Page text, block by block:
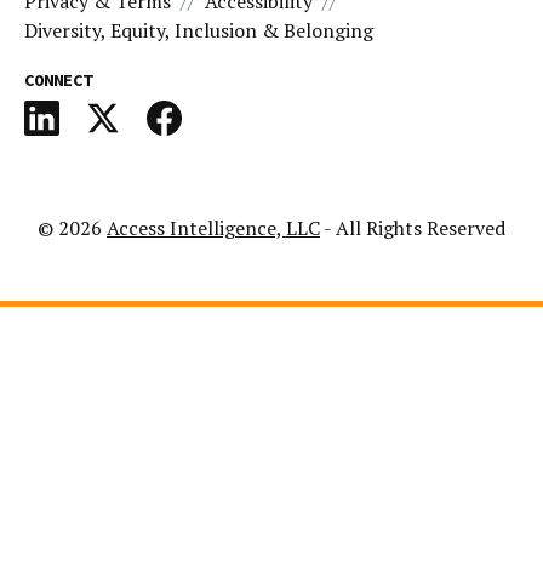
Diversity, Equity, Inclusion & Belonging
CONNECT
© 2026 Access Intelligence, LLC- All Rights Reserved